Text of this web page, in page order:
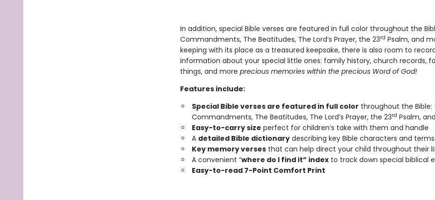
In addition, special Bible verses are featured in full color throughout the
Commandments, The Beatitudes, The Lord’s Prayer, the 23rd Psalm, and
keeping with its place as a treasured keepsake, there is also room to
information about your special little ones: family history, church records,
things, and more precious memories within the precious Word of God!
Features include:
Special Bible verses are featured in full color throughout the Bible:
Commandments, The Beatitudes, The Lord’s Prayer, the 23rd Psalm,
Easy-to-carry size perfect for children’s take with them and handle
A detailed Bible dictionarydescribing key Bible characters and terms.
Key memory versesthat can help direct your child throughout their
A convenient “where do I find it” indexto track down special biblical
Easy-to-read 7-Point Comfort Print